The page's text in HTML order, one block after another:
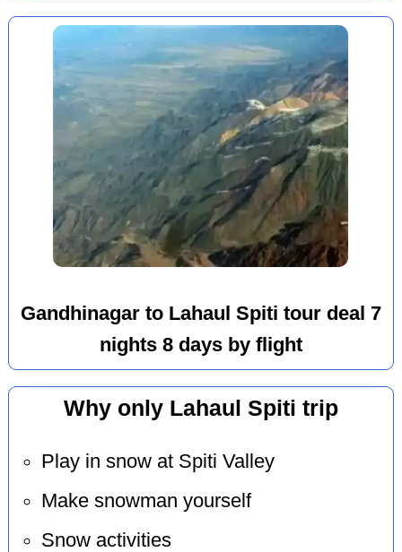
Gandhinagar to Lahaul Spiti tour deal 7
nights 8 days by flight
Why only Lahaul Spiti trip
Play in snow at Spiti Valley
Make snowman yourself
Snow activities